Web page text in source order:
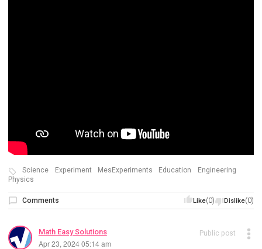
Science Experiment MesExperiments Education
Engineering
Physics
Like(0) Dislike(0)
Comments
Math Easy Solutions
Apr 23, 2024 05:14 am
Public post